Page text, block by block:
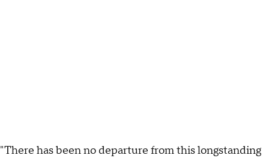
"There has been no departure from this longstanding